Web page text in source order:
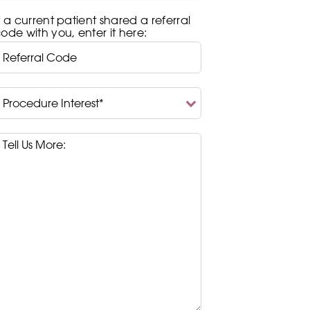
a current patient shared a referral
with you, enter it here:
Interest*